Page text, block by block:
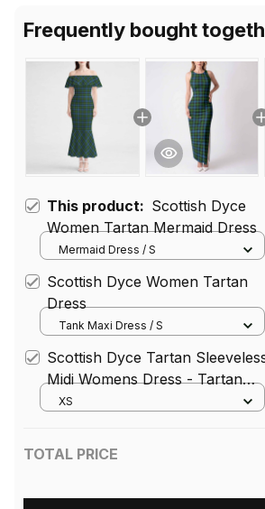
Frequently bought
This product: Scottish Dyce
Women Tartan Mermaid Dress
Mermaid Dress / S
Scottish Dyce Women Tartan
Dress
Tank Maxi Dress / S
Scottish Dyce Tartan
Midi Womens Dress - Tartan
Midi Dress
XS
TOTAL PRICE